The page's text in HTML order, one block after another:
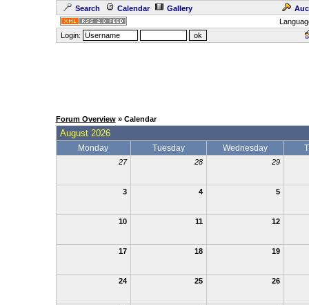
Search Calendar Gallery
Login:
Forum Overview» Calendar
August 2026
Monday Tuesday Wednesday
27 28 29
3 4 5
10 11 12
17 18 19
24 25 26